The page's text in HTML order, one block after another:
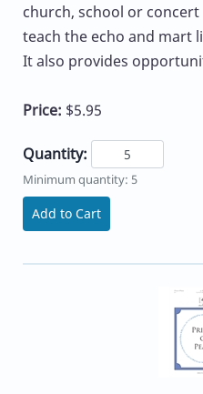
church, school or
teach the echo and mart
It also provides
Price: $5.95
Quantity:
Minimum quantity: 5
Add to Cart